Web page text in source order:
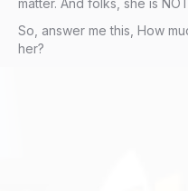
matter. And folks, she is
So, answer me this, How
her?